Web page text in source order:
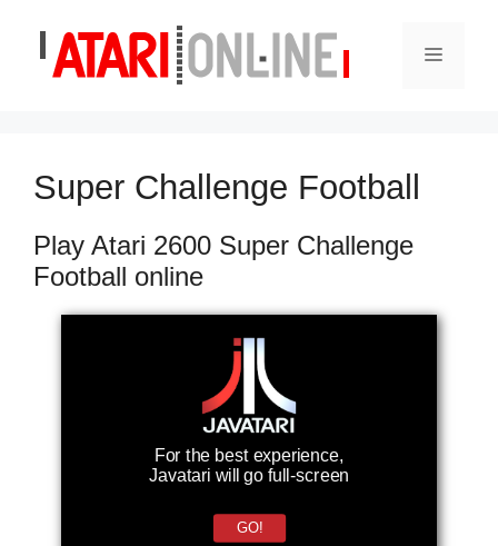
content
Menu
Super Challenge Football
Play Atari 2600 Super Challenge
Football online
For the best experience,
Javatari will go full-screen
GO!